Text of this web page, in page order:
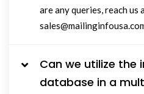
are any queries, reach us
Can we utilize the
database in a